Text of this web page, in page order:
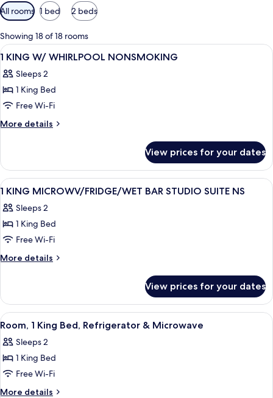
Available
filters
for
rooms
All rooms 1 bed 2 beds
Showing 18 of 18 rooms
View
all
photos
for
1
KING
NONSMOKING
A hotel room with a bed, a desk, a
9
1 KING W/ WHIRLPOOL NONSMOKING
Sleeps 2
1 King Bed
Free Wi-Fi
More details
More
KING
W/
WHIRLPOOL
View prices for your dates
View
all
photos
for
1
KING
STUDIO
SUITE
NS
A hotel room with a bed, desk, TV,
6
1 KING MICROWV/FRIDGE/WET BAR STUDIO SUITE NS
Sleeps 2
1 King Bed
Free Wi-Fi
More details
More
KING
MICROWV/FRIDGE/WET
BAR
SUITE
NS
View prices for your dates
View
all
photos
for
Room,
1
A hotel room with a bed, a desk, a
5
Room, 1 King Bed, Refrigerator & Microwave
Sleeps 2
1 King Bed
Free Wi-Fi
More details
More